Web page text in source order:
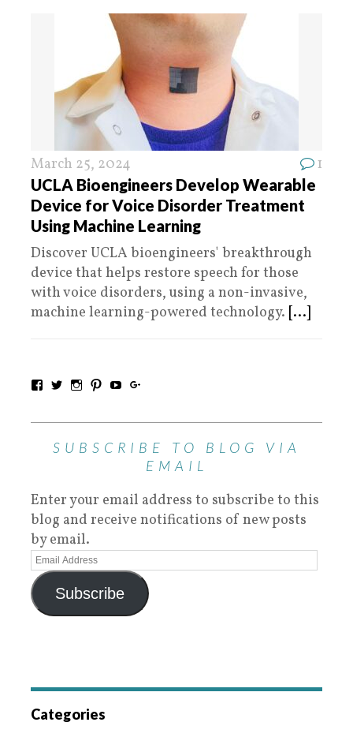
March 25, 2024 1
UCLA Bioengineers Develop Wearable
Device for Voice Disorder Treatment
Using Machine Learning
Discover UCLA bioengineers' breakthrough
device that helps restore speech for those
with voice disorders, using a non-invasive,
machine learning-powered technology. [...]
SUBSCRIBE TO BLOG VIA
EMAIL
Enter your email address to subscribe to this
blog and receive notifications of new posts
by email.
Subscribe
Categories